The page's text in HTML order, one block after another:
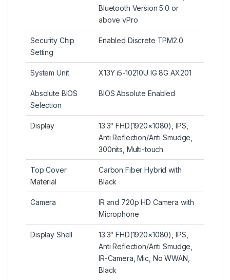
Bluetooth Version 5.0 or
above vPro
Security Chip
Setting
Enabled Discrete TPM2.0
System Unit X13Y i5-10210U IG 8G AX201
Absolute BIOS
Selection
BIOS Absolute Enabled
Display
13.3″ FHD(1920×1080), IPS,
Anti Reflection/Anti Smudge,
300nits, Multi-touch
Top Cover
Material
Carbon Fiber Hybrid with
Black
Camera
IR and 720p HD Camera with
Microphone
Display Shell
13.3″ FHD(1920×1080), IPS,
Anti Reflection/Anti Smudge,
IR-Camera, Mic, No WWAN,
Black